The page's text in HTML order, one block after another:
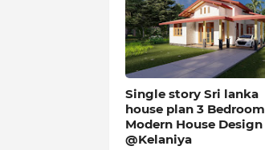
Single story Sri lanka
house plan 3 Bedroom
Modern House Design
@Kelaniya